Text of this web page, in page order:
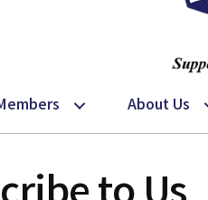
About Us